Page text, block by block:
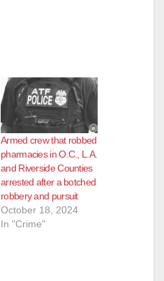
d
e
o
Armed crew that robbed
pharmacies in O.C., L.A.
and Riverside Counties
arrested after a botched
robbery and pursuit
October 18, 2024
In "Crime"